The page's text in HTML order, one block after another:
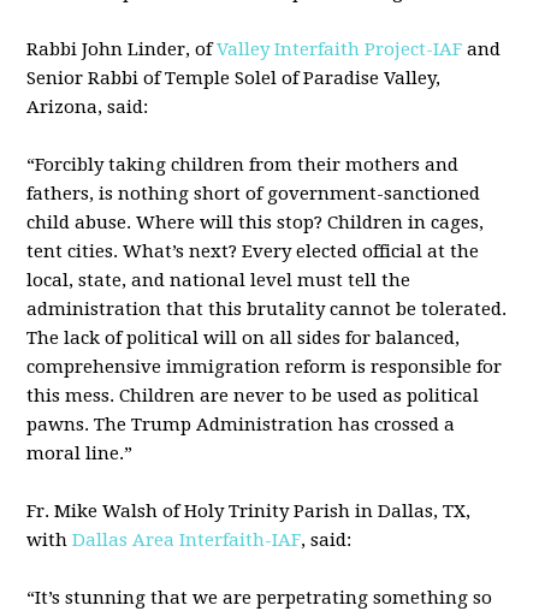
Rabbi John Linder, ofValley Interfaith Project-IAF and
Senior Rabbi of Temple Solel of Paradise Valley,
Arizona, said:
“Forcibly taking children from their mothers and
fathers, is nothing short of government-sanctioned
child abuse. Where will this stop? Children in cages,
tent cities. What’s next? Every elected official at the
local, state, and national level must tell the
administration that this brutality cannot be tolerated.
The lack of political will on all sides for balanced,
comprehensive immigration reform is responsible for
this mess. Children are never to be used as political
pawns. The Trump Administration has crossed a
moral line.”
Fr. Mike Walsh of Holy Trinity Parish in Dallas, TX,
withDallas Area Interfaith-IAF, said:
“It’s stunning that we are perpetrating something so